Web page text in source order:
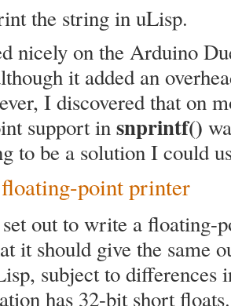
the string in uLisp.
nicely on the Arduino
it added an
I discovered that on
support insnprintf()
to be a solution I could
point printer
out to write a floating-
it should give the same
subject to differences
has 32-bit short floats.